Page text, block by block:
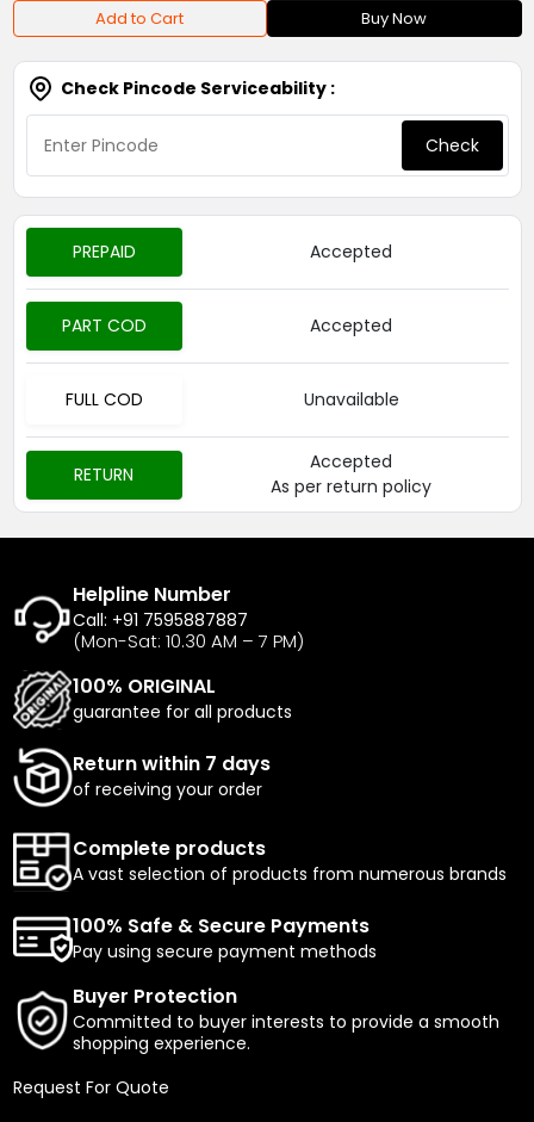
Add to Cart Buy Now
Check Pincode Serviceability :
Check
PREPAID Accepted
PART COD Accepted
FULL COD Unavailable
RETURN
Accepted
As per return policy
Helpline Number
Call: +91 7595887887
(Mon-Sat: 10.30 AM – 7 PM)
100% ORIGINAL
guarantee for all products
Return within 7 days
of receiving your order
Complete products
A vast selection of products from numerous brands
100% Safe & Secure Payments
Pay using secure payment methods
Buyer Protection
Committed to buyer interests to provide a smooth
shopping experience.
Request For Quote